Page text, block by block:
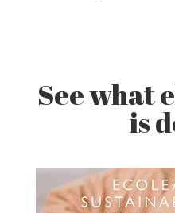
See what
is